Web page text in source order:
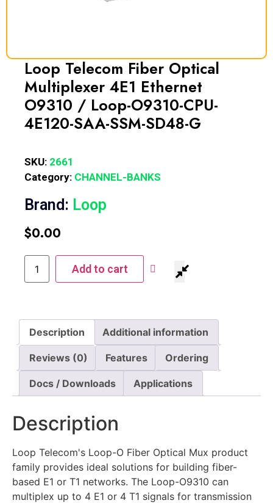
Loop Telecom Fiber Optical
Multiplexer 4E1 Ethernet
O9310 / Loop-O9310-CPU-
4E120-SAA-SSM-SD48-G
SKU: 2661
Category: CHANNEL-BANKS
Brand: Loop
$0.00
Add to cart
Description Additional information
Reviews (0) Features Ordering
Docs / Downloads Applications
Description
Loop Telecom's Loop-O Fiber Optical Mux product
family provides ideal solutions for building fiber-
based E1 or T1 networks. The Loop-O9310 can
multiplex up to 4 E1 or 4 T1 signals for transmission